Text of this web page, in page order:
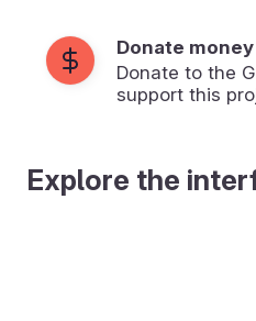
Donate money
Donate to the
support this
Explore the